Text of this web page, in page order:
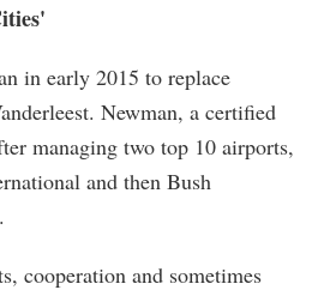
in early 2015 to replace
Newman, a certified
managing two top 10 airports,
and then Bush
cooperation and sometimes